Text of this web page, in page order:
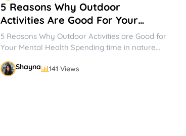
5 Reasons Why Outdoor
Activities Are Good For Your
Mental Health
5 Reasons Why Outdoor Activities are Good for
Your Mental Health Spending time in nature
Shayna 141 Views